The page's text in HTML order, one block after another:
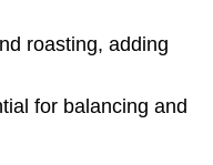
roasting, adding
for balancing and